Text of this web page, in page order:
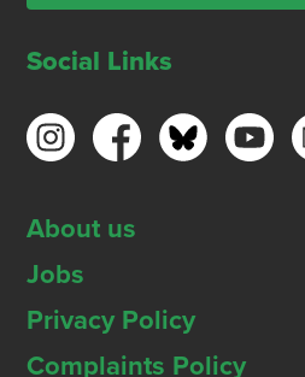
Social Links
About us
Jobs
Privacy Policy
Complaints Policy